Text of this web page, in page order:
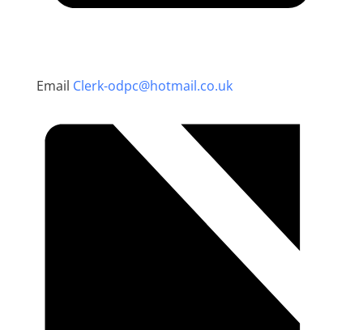
Email Clerk-odpc@hotmail.co.uk